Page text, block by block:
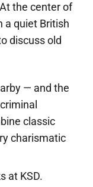
the center of
a quiet British
discuss old
— and the
classic
charismatic
at KSD.